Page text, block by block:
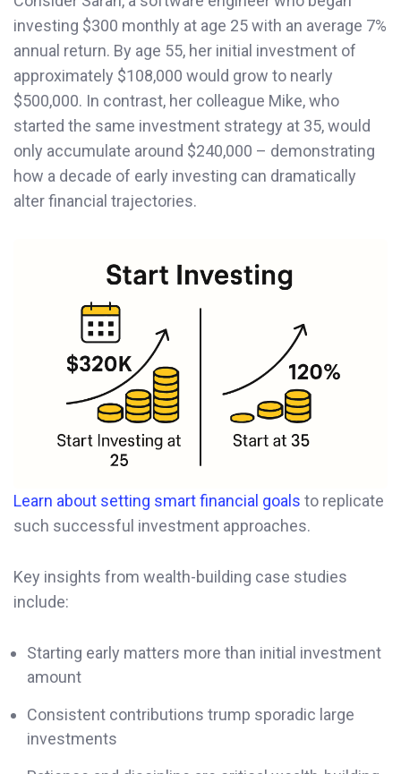
investing $300 monthly at age 25 with an average 7%
annual return. By age 55, her initial investment of
approximately $108,000 would grow to nearly
$500,000. In contrast, her colleague Mike, who
started the same investment strategy at 35, would
only accumulate around $240,000 – demonstrating
how a decade of early investing can dramatically
alter financial trajectories.
Learn about setting smart financial goals to replicate
such successful investment approaches.
Key insights from wealth-building case studies
include:
Starting early matters more than initial investment
amount
Consistent contributions trump sporadic large
investments